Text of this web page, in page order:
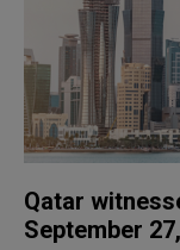
Qatar
September